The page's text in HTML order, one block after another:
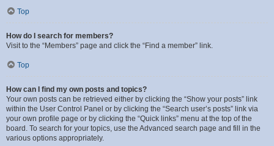
Top
How do I search for members?
Visit to the “Members” page and click the “Find a member” link.
Top
How can I find my own posts and topics?
Your own posts can be retrieved either by clicking the “Show your posts” link
within the User Control Panel or by clicking the “Search user’s posts” link via
your own profile page or by clicking the “Quick links” menu at the top of the
board. To search for your topics, use the Advanced search page and fill in the
various options appropriately.